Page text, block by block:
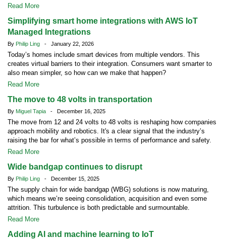
Read More
Simplifying smart home integrations with AWS IoT
Managed Integrations
By Philip Ling - January 22, 2026
Today’s homes include smart devices from multiple vendors. This
creates virtual barriers to their integration. Consumers want smarter to
also mean simpler, so how can we make that happen?
Read More
The move to 48 volts in transportation
By Miguel Tapia - December 16, 2025
The move from 12 and 24 volts to 48 volts is reshaping how companies
approach mobility and robotics. It's a clear signal that the industry’s
raising the bar for what’s possible in terms of performance and safety.
Read More
Wide bandgap continues to disrupt
By Philip Ling - December 15, 2025
The supply chain for wide bandgap (WBG) solutions is now maturing,
which means we’re seeing consolidation, acquisition and even some
attrition. This turbulence is both predictable and surmountable.
Read More
Adding AI and machine learning to IoT